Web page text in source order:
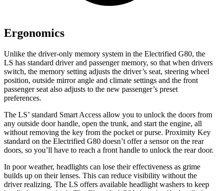
Ergonomics
Unlike the driver-only memory system in the Electrified G80, the
LS has standard driver and passenger memory, so that when drivers
switch, the memory setting adjusts the driver’s seat, steering wheel
position, outside mirror angle and climate settings and the front
passenger seat also adjusts to the new passenger’s preset
preferences.
The LS’ standard Smart Access allow you to unlock the doors from
any outside door handle, open the trunk, and start the engine, all
without removing the key from the pocket or purse. Proximity Key
standard on the Electrified G80 doesn’t offer a sensor on the rear
doors, so you’ll have to reach a front handle to unlock the rear door.
In poor weather, headlights can lose their effectiveness as grime
builds up on their lenses. This can reduce visibility without the
driver realizing. The LS offers available headlight washers to keep